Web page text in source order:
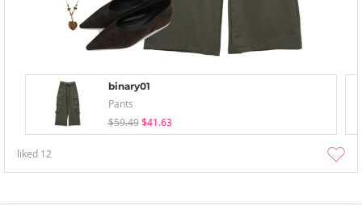
binary01
Pants
$59.49 $41.63
liked 12